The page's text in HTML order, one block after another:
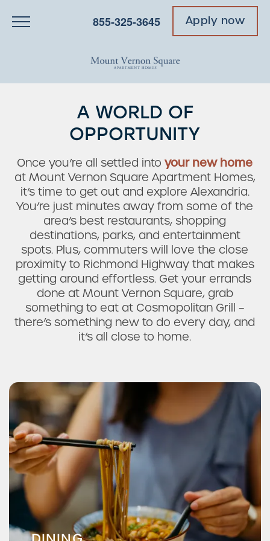
855-325-3645 Apply now
A WORLD OF
OPPORTUNITY
Once you’re all settled intoyour new home
at Mount Vernon Square Apartment Homes,
it’s time to get out and explore Alexandria.
You’re just minutes away from some of the
area’s best restaurants, shopping
destinations, parks, and entertainment
spots. Plus, commuters will love the close
proximity to Richmond Highway that makes
getting around effortless. Get your errands
done at Mount Vernon Square, grab
something to eat at Cosmopolitan Grill –
there’s something new to do every day, and
it’s all close to home.
La Mexicana Bakery & Taqueria
Mamma's Kitchen